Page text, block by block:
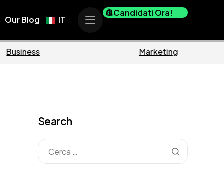
Our Blog IT
Candidati Ora!
Search